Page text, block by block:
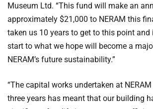
Museum Ltd. “This fund will make an
approximately $21,000 to NERAM this
taken us 10 years to get to this point and
start to what we hope will become a
NERAM’s future sustainability.”
“The capital works undertaken at
three years has meant that our building